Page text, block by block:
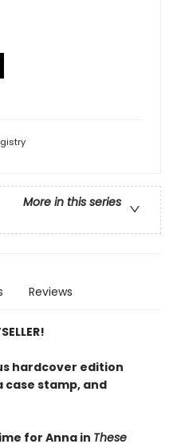
More in this series
Reviews
hardcover edition
stamp, and
for Anna in These